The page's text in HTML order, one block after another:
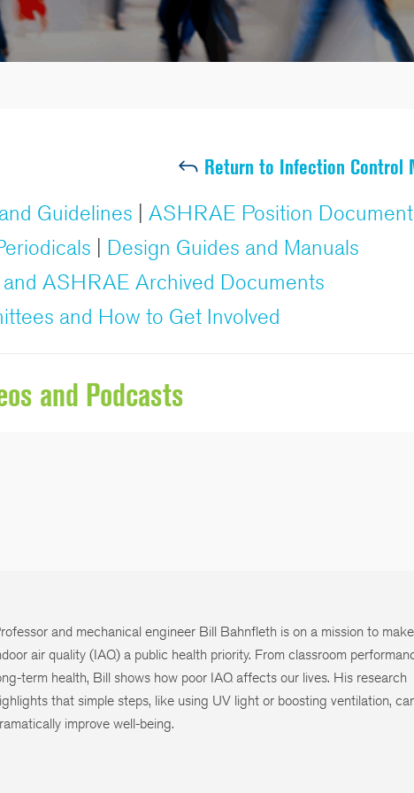
Return to Infection Control
Guidelines
ASHRAE Position
Design Guides and Manuals
ASHRAE Archived Documents
and How to Get Involved
and Podcasts
and mechanical engineer Bill Bahnfleth is on a mission to make
air quality (IAQ) a public health priority. From classroom
term health, Bill shows how poor IAQ affects our lives. His research
that simple steps, like using UV light or boosting ventilation,
improve well-being.